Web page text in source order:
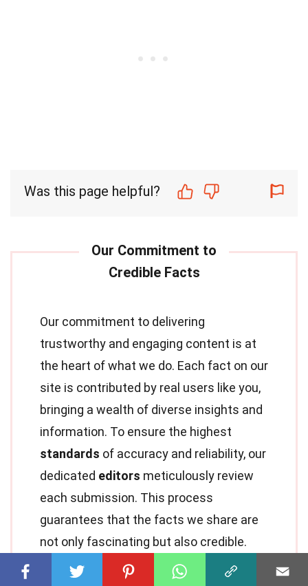
Was this page helpful?
Our commitment to delivering
trustworthy and engaging content is at
the heart of what we do. Each fact on our
site is contributed by real users like you,
bringing a wealth of diverse insights and
information. To ensure the highest
standards of accuracy and reliability, our
dedicated editors meticulously review
each submission. This process
guarantees that the facts we share are
not only fascinating but also credible.
Trust in our commitment to quality and